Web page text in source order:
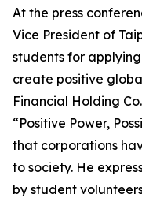
At the press
Vice President of
students for
create positive
Financial Holding
“Positive Power,
that corporations
to society. He
by student